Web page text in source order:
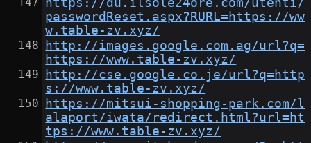
https://du.ilsole24ore.com/utenti/
passwordReset.aspx?RURL=https://ww
w.table-zv.xyz/
http://images.google.com.ag/url?q=
https://www.table-zv.xyz/
http://cse.google.co.je/url?q=http
s://www.table-zv.xyz/
https://mitsui-shopping-park.com/l
alaport/iwata/redirect.html?url=ht
tps://www.table-zv.xyz/